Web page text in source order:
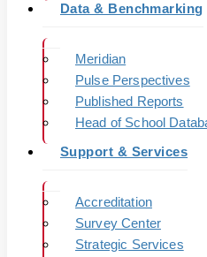
Data & Benchmarking
Meridian
Pulse Perspectives
Published Reports
Head of School
Support & Services
Accreditation
Survey Center
Strategic Services